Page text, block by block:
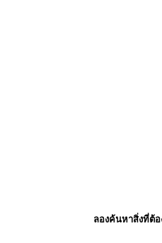
ลองค้นหาสิ่งที่ต้อ